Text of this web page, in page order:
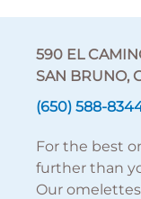
590 EL
SAN BRUNO,
(650) 588-
For the best
further than
Our